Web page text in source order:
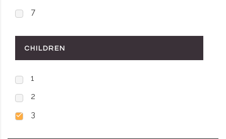
7
CHILDREN
1
2
3